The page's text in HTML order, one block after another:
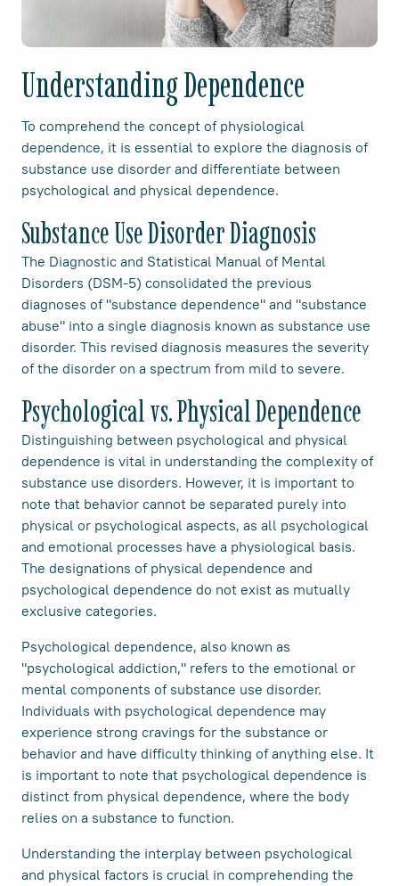
Understanding Dependence
To comprehend the concept of physiological
dependence, it is essential to explore the diagnosis of
substance use disorder and differentiate between
psychological and physical dependence.
Substance Use Disorder Diagnosis
The Diagnostic and Statistical Manual of Mental
Disorders (DSM-5) consolidated the previous
diagnoses of "substance dependence" and "substance
abuse" into a single diagnosis known as substance use
disorder. This revised diagnosis measures the severity
of the disorder on a spectrum from mild to severe.
Psychological vs. Physical Dependence
Distinguishing between psychological and physical
dependence is vital in understanding the complexity of
substance use disorders. However, it is important to
note that behavior cannot be separated purely into
physical or psychological aspects, as all psychological
and emotional processes have a physiological basis.
The designations of physical dependence and
psychological dependence do not exist as mutually
exclusive categories.
Psychological dependence, also known as
"psychological addiction," refers to the emotional or
mental components of substance use disorder.
Individuals with psychological dependence may
experience strong cravings for the substance or
behavior and have difficulty thinking of anything else. It
is important to note that psychological dependence is
distinct from physical dependence, where the body
relies on a substance to function.
Understanding the interplay between psychological
and physical factors is crucial in comprehending the